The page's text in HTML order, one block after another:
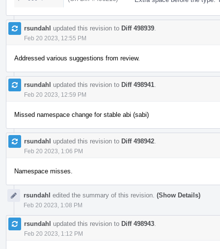
rsundahl updated this revision to Diff 498939
Feb 20 2023, 12:55 PM
Addressed various suggestions from review.
rsundahl updated this revision to Diff 498941
Feb 20 2023, 12:59 PM
Missed namespace change for stable abi (sabi)
rsundahl updated this revision to Diff 498942
Feb 20 2023, 1:06 PM
Namespace misses.
rsundahl edited the summary of this revision. (Show Details)
Feb 20 2023, 1:08 PM
rsundahl updated this revision to Diff 498943
Feb 20 2023, 1:12 PM